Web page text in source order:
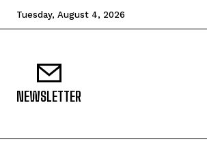
Tuesday, August 4, 2026
NEWSLETTER